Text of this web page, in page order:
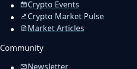
Crypto Events
Crypto Market Pulse
Market Articles
Community
Newsletter